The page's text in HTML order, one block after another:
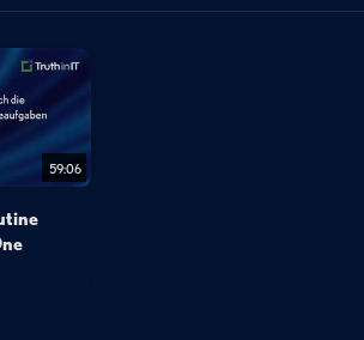
59:06